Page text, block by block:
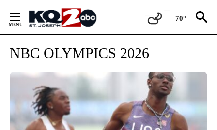
Content
70°
NBC OLYMPICS 2026